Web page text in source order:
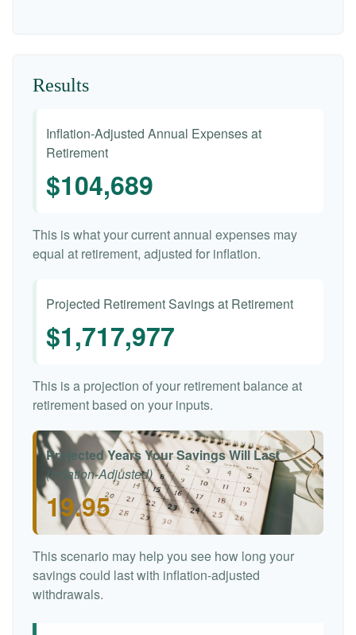
Results
Inflation-Adjusted Annual Expenses at
Retirement
$104,689
This is what your current annual expenses may
equal at retirement, adjusted for inflation.
Projected Retirement Savings at Retirement
$1,717,977
This is a projection of your retirement balance at
retirement based on your inputs.
Projected Years Your Savings Will Last
(Inflation-Adjusted)
19.95
This scenario may help you see how long your
savings could last with inflation-adjusted
withdrawals.